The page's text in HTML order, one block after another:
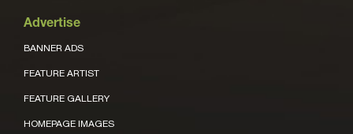
Advertise
BANNER ADS
FEATURE ARTIST
FEATURE GALLERY
HOMEPAGE IMAGES